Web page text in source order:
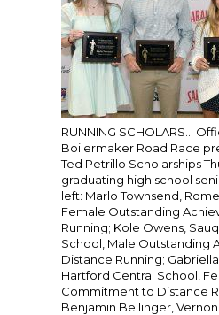
RUNNING SCHOLARS…
Boilermaker Road Race
Ted Petrillo Scholarships
graduating high school
left: Marlo Townsend,
Female Outstanding
Running; Kole Owens,
School, Male Outstanding
Distance Running;
Hartford Central School,
Commitment to Distance
Benjamin Bellinger,